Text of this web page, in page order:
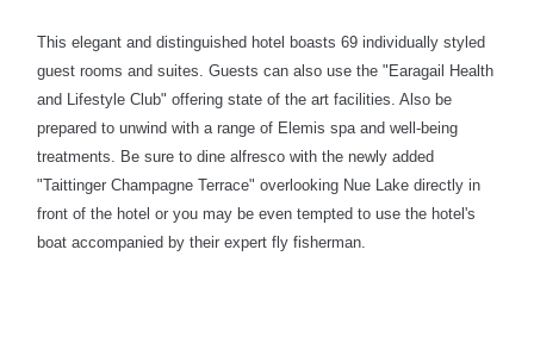
This elegant and distinguished hotel boasts69individually styled
guestrooms and suites.Guests can also use the "Earagail Health
and Lifestyle Club" offering state of the art facilities. Also be
prepared tounwind with a range of Elemis spa and well-being
treatments. Be sure to dine alfresco with the newly added
"Taittinger Champagne Terrace" overlooking Nue Lake directly in
front of the hotel or you may be even tempted to use the hotel's
boat accompanied by their expert fly fisherman.